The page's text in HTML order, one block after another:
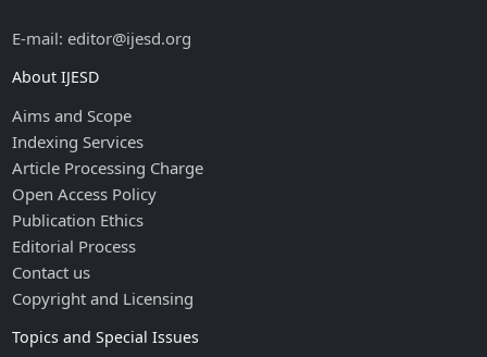
E-mail: editor@ijesd.org
About IJESD
Aims and Scope
Indexing Services
Article Processing Charge
Open Access Policy
Publication Ethics
Editorial Process
Contact us
Copyright and Licensing
Topics and Special Issues